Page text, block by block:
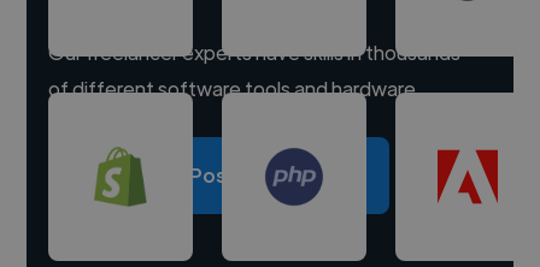
Our freelancer experts have skills in thousands
of different software tools and hardware.
Post a project